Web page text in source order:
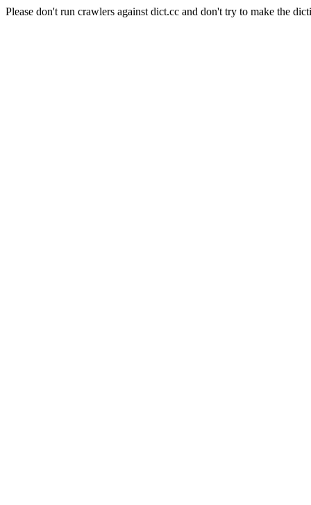
Please don't run crawlers against dict.cc and don't try to make the